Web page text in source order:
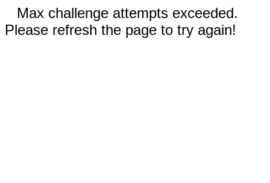
Max challenge attempts exceeded.
Please refresh the page to try again!